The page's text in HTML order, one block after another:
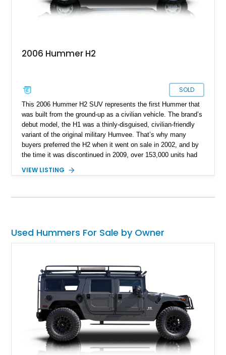
2006 Hummer H2
SOLD
This 2006 Hummer H2 SUV represents the first Hummer that
was built from the ground-up as a civilian vehicle. The brand’s
debut model, the H1 was a thinly-disguised, civilian-friendly
variant of the original military Humvee. That’s why many
buyers preferred the H2 when it went on sale in 2002, and by
the time it was discontinued in 2009, over 153,000 units had
17,472 units that were made that year. It’s got 116,000 miles
you feel that it’s the perfect vehicle for you. After all, it’s a
VIEW LISTING
Used Hummers For Sale by Owner